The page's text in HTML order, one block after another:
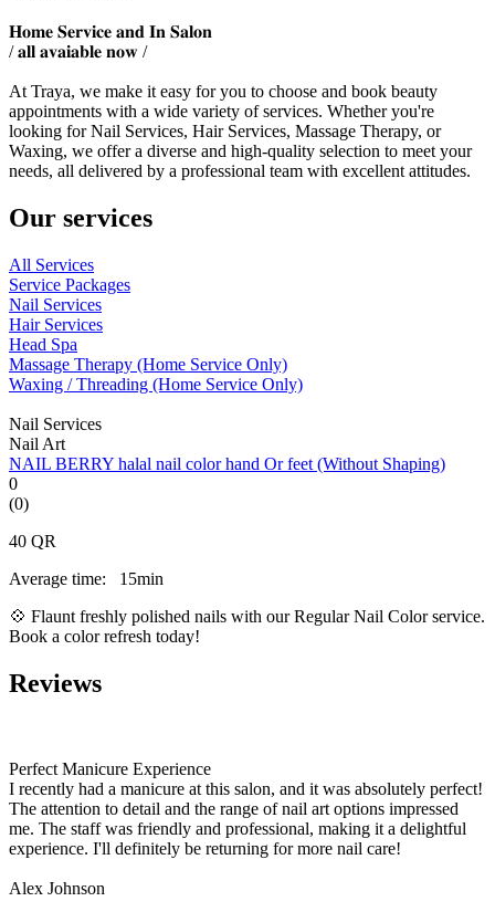
𝐇𝐨𝐦𝐞 𝐒𝐞𝐫𝐯𝐢𝐜𝐞 𝐚𝐧𝐝 𝐈𝐧 𝐒𝐚𝐥𝐨𝐧
/ 𝐚𝐥𝐥 𝐚𝐯𝐚𝐢𝐚𝐛𝐥𝐞 𝐧𝐨𝐰 /
At Traya, we make it easy for you to choose and book beauty
appointments with a wide variety of services. Whether you're
looking for Nail Services, Hair Services, Massage Therapy, or
Waxing, we offer a diverse and high-quality selection to meet your
needs, all delivered by a professional team with excellent attitudes.
Our services
All Services
Service Packages
Nail Services
Hair Services
Head Spa
Massage Therapy (Home Service Only)
Waxing / Threading (Home Service Only)
Nail Services
Nail Art
NAIL BERRY halal nail color hand Or feet (Without Shaping)
0
(0)
40 QR
Average time:
15min
💠 Flaunt freshly polished nails with our Regular Nail Color service.
Book a color refresh today!
Reviews
Perfect Manicure Experience
I recently had a manicure at this salon, and it was absolutely perfect!
The attention to detail and the range of nail art options impressed
me. The staff was friendly and professional, making it a delightful
experience. I'll definitely be returning for more nail care!
Alex Johnson